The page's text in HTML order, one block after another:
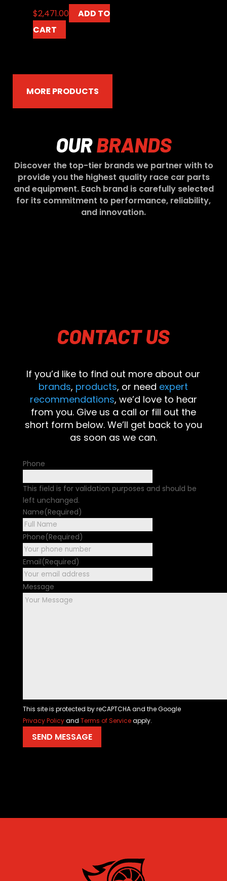
$2,471.00
ADD TO
CART
MORE PRODUCTS
OURBRANDS
Discover the top-tier brands we partner with to
provide you the highest quality race car parts
and equipment. Each brand is carefully selected
for its commitment to performance, reliability,
and innovation.
CONTACTUS
If you’d like to find out more about our
brands, products, or need expert
recommendations, we’d love to hear
from you. Give us a call or fill out the
short form below. We’ll get back to you
as soon as we can.
Phone
This field is for validation purposes and should be
left unchanged.
Name(Required)
Phone(Required)
Email(Required)
Message
This site is protected by reCAPTCHA and the Google
Privacy Policyand Terms of Serviceapply.